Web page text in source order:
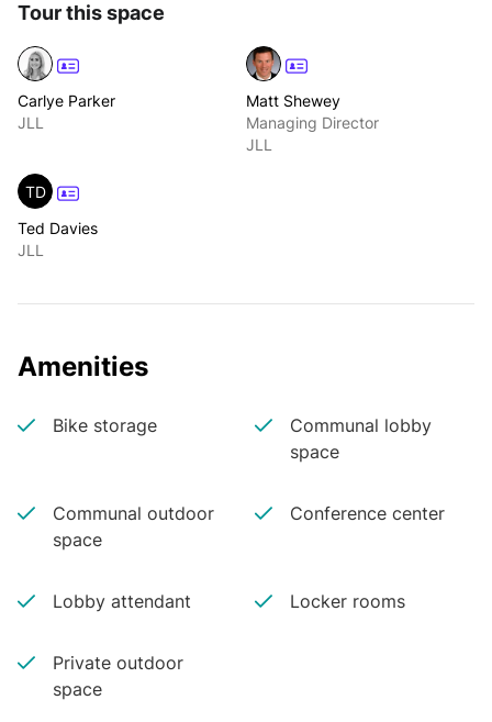
Tour this space
Carlye Parker
JLL
Matt Shewey
Managing Director
JLL
TD
Ted Davies
JLL
Amenities
Bike storage
Communal lobby
space
Communal outdoor
space
Conference center
Lobby attendant Locker rooms
Private outdoor
space